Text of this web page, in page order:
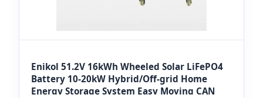
Enikol 51.2V 16kWh Wheeled Solar LiFePO4
Battery 10-20kW Hybrid/Off-grid Home
Energy Storage System Easy Moving CAN